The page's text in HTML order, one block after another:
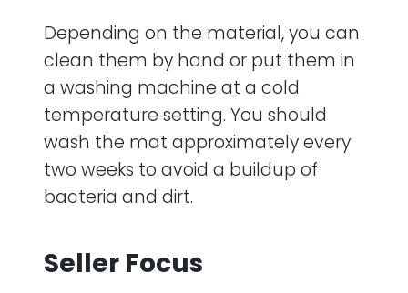
Depending on the material, you can
clean them by hand or put them in
a washing machine at a cold
temperature setting. You should
wash the mat approximately every
two weeks to avoid a buildup of
bacteria and dirt.
Seller Focus